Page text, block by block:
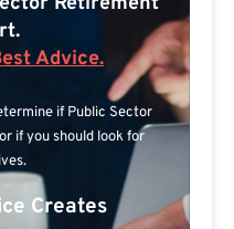
Advice.
if Public Sector
if you should look for
Creates